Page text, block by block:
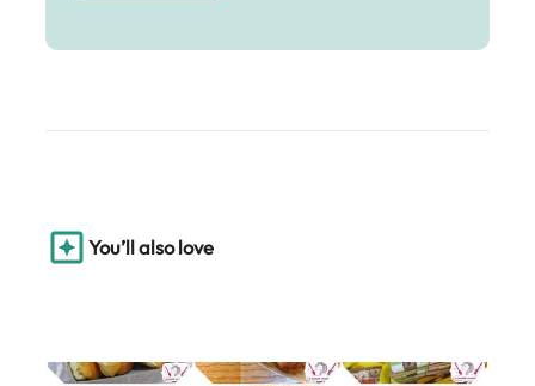
You’ll also love